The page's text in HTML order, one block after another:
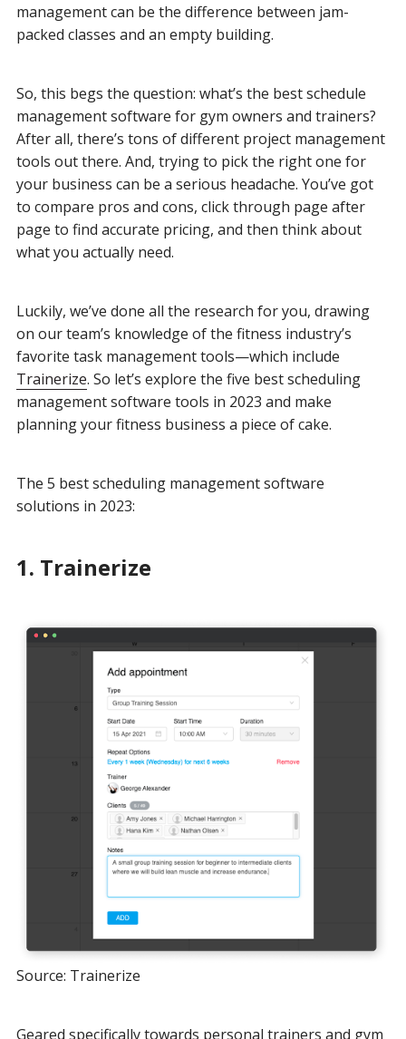
management can be the difference between jam-
packed classes and an empty building.
So, this begs the question: what’s the best schedule
management software for gym owners and trainers?
After all, there’s tons of different project management
tools out there. And, trying to pick the right one for
your business can be a serious headache. You’ve got
to compare pros and cons, click through page after
page to find accurate pricing, and then think about
what you actually need.
Luckily, we’ve done all the research for you, drawing
on our team’s knowledge of the fitness industry’s
favorite task management tools—which include
Trainerize. So let’s explore the five best scheduling
management software tools in 2023 and make
planning your fitness business a piece of cake.
The 5 best scheduling management software
solutions in 2023:
1. Trainerize
Source: Trainerize
Geared specifically towards personal trainers and gym